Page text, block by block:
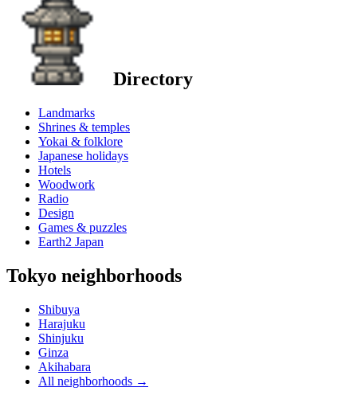
Directory
Landmarks
Shrines & temples
Yokai & folklore
Japanese holidays
Hotels
Woodwork
Radio
Design
Games & puzzles
Earth2 Japan
Tokyo neighborhoods
Shibuya
Harajuku
Shinjuku
Ginza
Akihabara
All neighborhoods →